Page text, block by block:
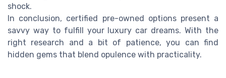
shock.
In conclusion, certified pre-owned options present a
savvy way to fulfill your luxury car dreams. With the
right research and a bit of patience, you can find
hidden gems that blend opulence with practicality.